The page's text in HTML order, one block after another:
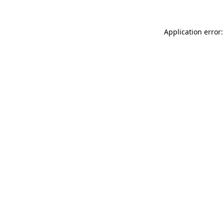
Application